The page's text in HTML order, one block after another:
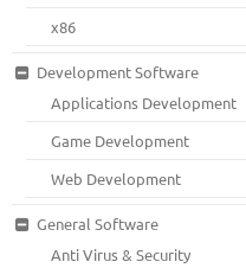
x86
Development Software
Applications Development
Game Development
Web Development
General Software
Anti Virus & Security